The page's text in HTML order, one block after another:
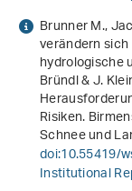
Brunner M.,
verändern
hydrologische
Bründl & J.
Risiken.
Schnee und
doi:10.55419/
Institutional